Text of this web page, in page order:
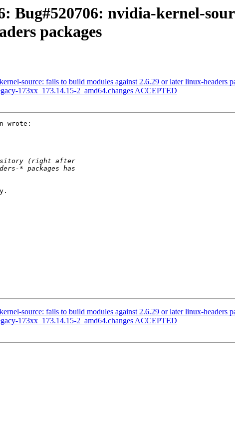
Bug#520706: nvidia-kernel-
packages
source: fails to build modules against 2.6.29 or later linux-headers
173xx_173.14.15-2_amd64.changes ACCEPTED
wrote:
source: fails to build modules against 2.6.29 or later linux-headers
173xx_173.14.15-2_amd64.changes ACCEPTED